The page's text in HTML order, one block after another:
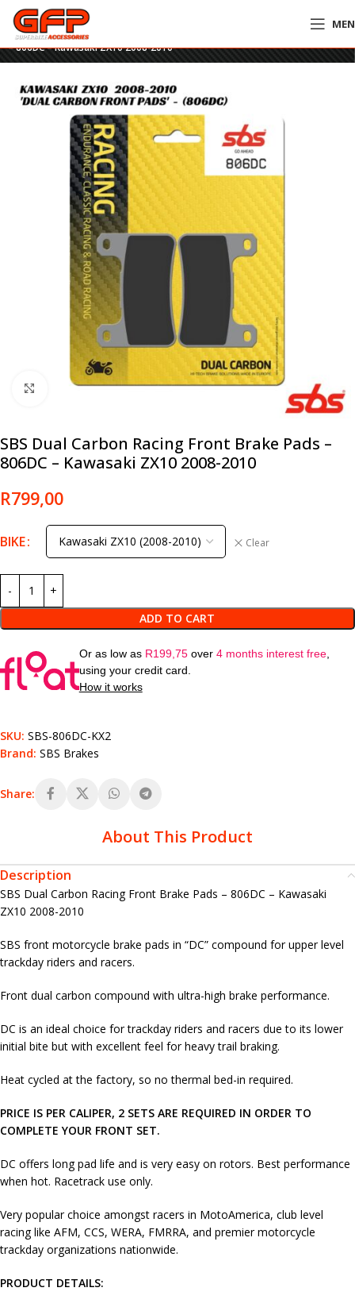
Home»GFP Motorcycles Online
SBS Dual Carbon Racing Front Brake Pads
– 806DC – Kawasaki ZX10 2008-2010
Click to enlarge
SBS Dual Carbon Racing Front Brake Pads –
806DC – Kawasaki ZX10 2008-2010
R799,00
BIKE Clear
ADD TO CART
Or as low as R199,75over 4 months interest free,
using your credit card.
How it works
SKU: SBS-806DC-KX2
Brand: SBS Brakes
Share:
About This Product
Description
SBS Dual Carbon Racing Front Brake Pads – 806DC – Kawasaki
ZX10 2008-2010
SBS front motorcycle brake pads in “DC” compound for upper level
trackday riders and racers.
Front dual carbon compound with ultra-high brake performance.
DC is an ideal choice for trackday riders and racers due to its lower
initial bite but with excellent feel for heavy trail braking.
Heat cycled at the factory, so no thermal bed-in required.
PRICE IS PER CALIPER, 2 SETS ARE REQUIRED IN ORDER TO
COMPLETE YOUR FRONT SET.
DC offers long pad life and is very easy on rotors. Best performance
when hot. Racetrack use only.
Very popular choice amongst racers in MotoAmerica, club level
racing like AFM, CCS, WERA, FMRRA, and premier motorcycle
trackday organizations nationwide.
PRODUCT DETAILS: